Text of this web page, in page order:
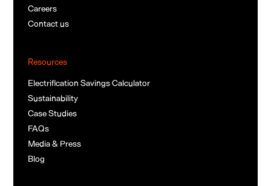
Careers
Contact us
Resources
Electrification Savings Calculator
Sustainability
Case Studies
FAQs
Media & Press
Blog